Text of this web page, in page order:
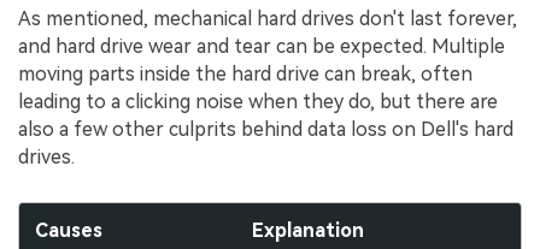
As mentioned, mechanical hard drives don't last forever,
and hard drive wear and tear can be expected. Multiple
moving parts inside the hard drive can break, often
leading to a clicking noise when they do, but there are
also a few other culprits behind data loss on Dell's hard
drives.
Causes Explanation